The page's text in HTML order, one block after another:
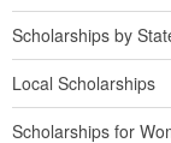
Scholarships by
Local Scholarships
Scholarships for